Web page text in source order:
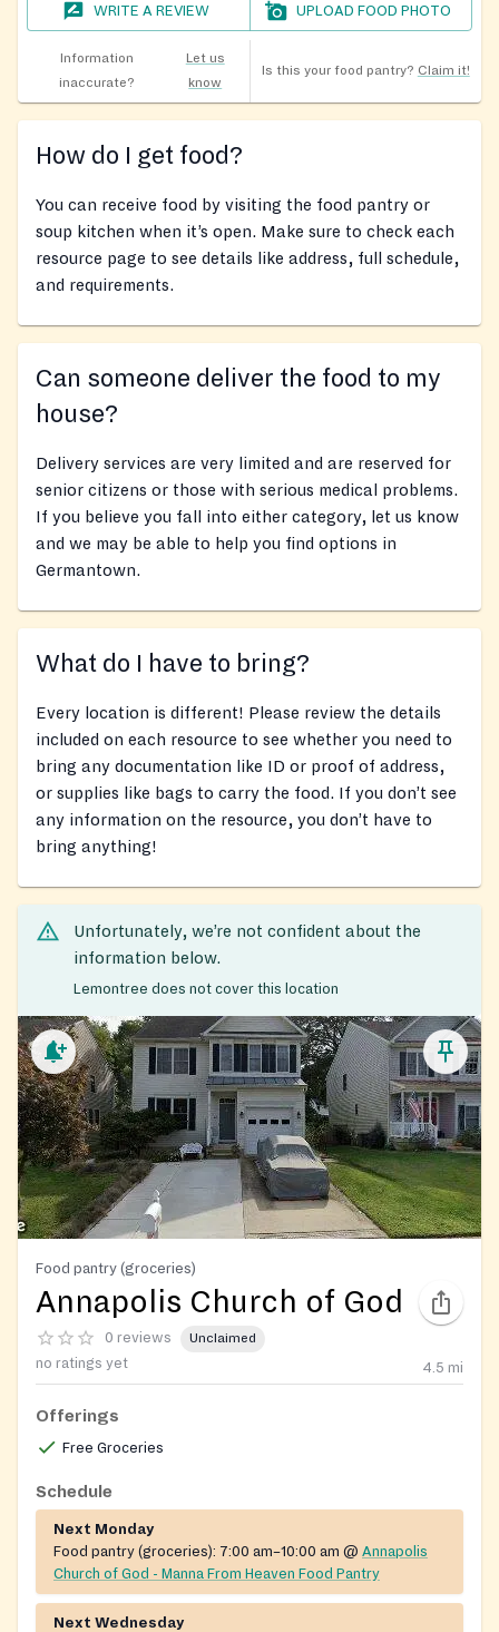
WRITE A REVIEW UPLOAD FOOD PHOTO
Information
inaccurate?
Let us
know
Is this your food pantry? Claim it!
How do I get food?
You can receive food by visiting the food pantry or
soup kitchen when it’s open. Make sure to check each
resource page to see details like address, full schedule,
and requirements.
Can someone deliver the food to my
house?
Delivery services are very limited and are reserved for
senior citizens or those with serious medical problems.
If you believe you fall into either category, let us know
and we may be able to help you find options in
Germantown.
What do I have to bring?
Every location is different! Please review the details
included on each resource to see whether you need to
bring any documentation like ID or proof of address,
or supplies like bags to carry the food. If you don’t see
any information on the resource, you don’t have to
bring anything!
Unfortunately, we’re not confident about the
information below.
Lemontree does not cover this location
Food pantry (groceries)
Annapolis Church of God
0 reviews Unclaimed
no ratings yet 4.5 mi
Offerings
Free Groceries
Schedule
Next Monday
Food pantry (groceries): 7:00 am–10:00 am @ Annapolis
Church of God - Manna From Heaven Food Pantry
Next Wednesday